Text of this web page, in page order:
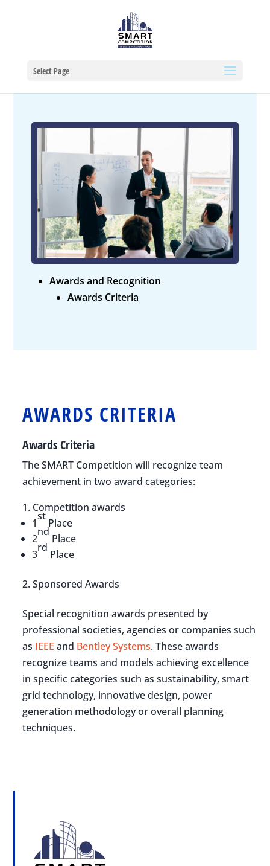
Select Page
Awards and Recognition
Awards Criteria
AWARDS CRITERIA
Awards Criteria
The SMART Competition will recognize team
achievement in two award categories:
Competition awards
1
st
Place
2
nd
Place
3
rd
Place
Sponsored Awards
Special recognition awards presented by
professional societies, agencies or companies such
as IEEE and Bentley Systems. These awards
recognize teams and models achieving excellence
in specific categories such as sustainability, smart
grid technology, innovative design, power
generation methodology or overall planning
techniques.